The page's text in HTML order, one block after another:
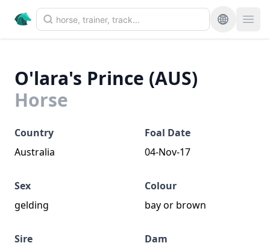
O'lara's Prince (AUS)
Horse
Country
Australia
Foal Date
04-Nov-17
Sex
gelding
Colour
bay or brown
Sire
Dam